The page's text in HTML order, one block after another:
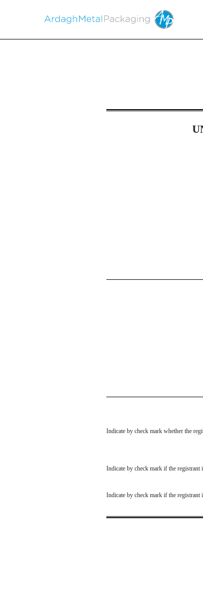
Indicate by check mark whether the
Indicate by check mark if the
Indicate by check mark if the